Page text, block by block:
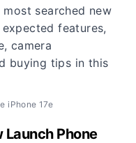
searched new
features,
camera
buying tips in this
iPhone 17e
Launch Phone